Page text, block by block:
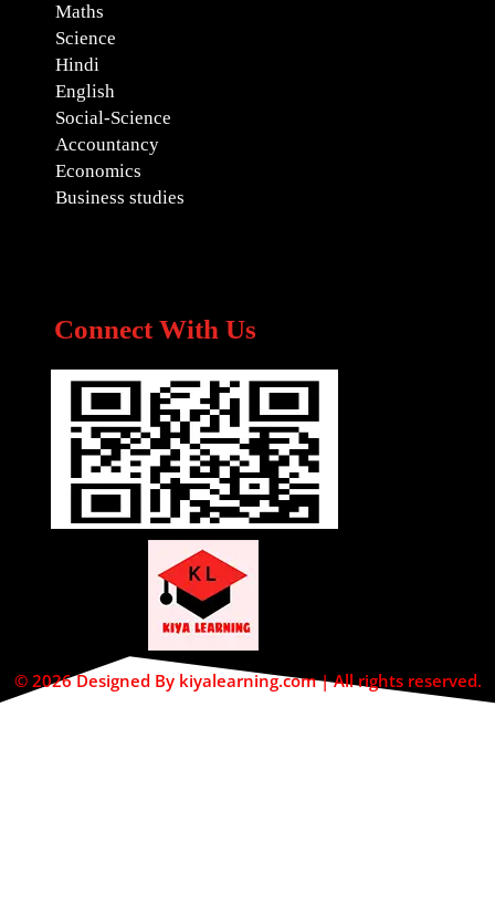
Maths
Science
Hindi
English
Social-Science
Accountancy
Economics
Business studies
Connect With Us
© 2026 Designed By kiyalearning.com | All rights reserved.